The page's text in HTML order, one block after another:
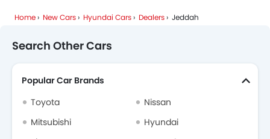
Home New Cars Hyundai Cars Dealers Jeddah
Search Other Cars
Popular Car Brands
Toyota
Nissan
Mitsubishi
Hyundai